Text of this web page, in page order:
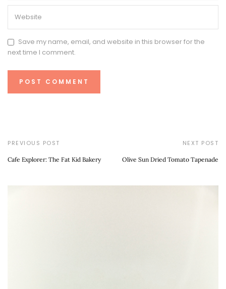
Save my name, email, and website in this browser for the
next time I comment.
PREVIOUS POST
Cafe Explorer: The Fat Kid Bakery
NEXT POST
Olive Sun Dried Tomato Tapenade